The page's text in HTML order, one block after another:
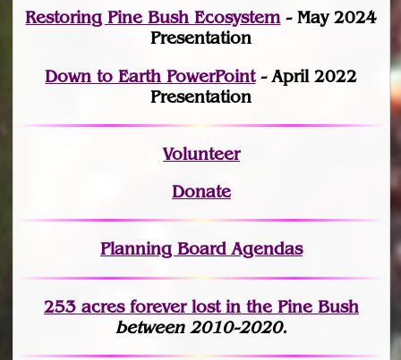
Restoring Pine Bush Ecosystem- May 2024
Presentation
Down to Earth PowerPoint- April 2022
Presentation
Volunteer
Donate
Planning Board Agendas
253 acres forever lostin the Pine Bush
between 2010-2020.